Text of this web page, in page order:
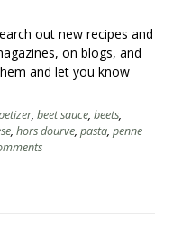
out new recipes and
on blogs, and
and let you know
, beet sauce, beets,
, hors dourve, pasta, penne